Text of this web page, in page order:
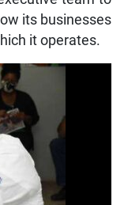
its businesses
it operates.